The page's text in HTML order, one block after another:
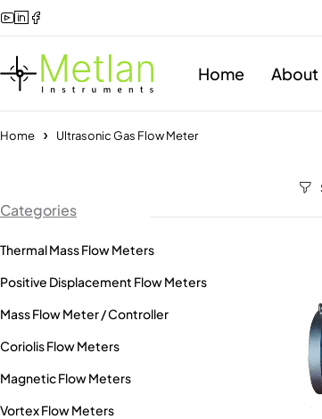
Home About
Home Ultrasonic Gas Flow Meter
Categories
Thermal Mass Flow Meters
Positive Displacement Flow Meters
Mass Flow Meter / Controller
Coriolis Flow Meters
Magnetic Flow Meters
Vortex Flow Meters